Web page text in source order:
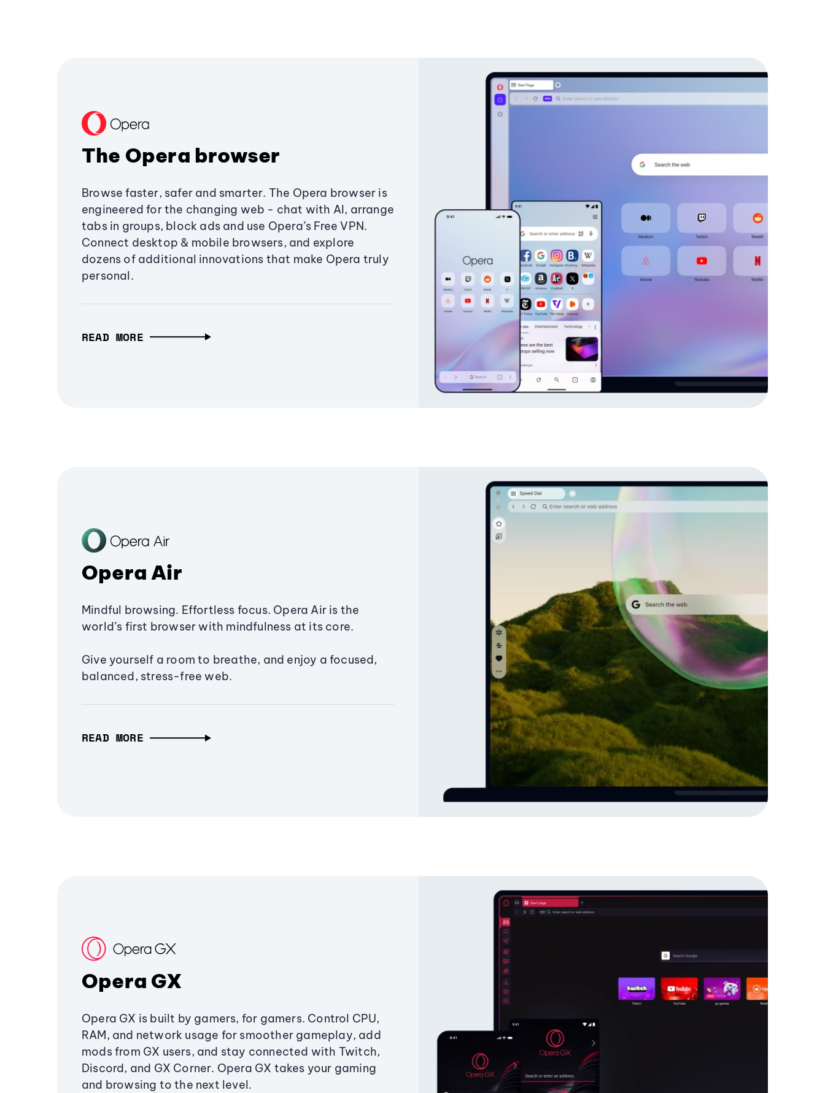
The Opera browser
Browse faster, safer and smarter. The Opera browser is
engineered for the changing web - chat with AI, arrange
tabs in groups, block ads and use Opera’s Free VPN.
Connect desktop & mobile browsers, and explore
dozens of additional innovations that make Opera truly
personal.
READ MORE
Opera Air
Mindful browsing. Effortless focus. Opera Air is the
world’s first browser with mindfulness at its core.
Give yourself a room to breathe, and enjoy a focused,
balanced, stress-free web.
READ MORE
Opera GX
Opera GX is built by gamers, for gamers. Control CPU,
RAM, and network usage for smoother gameplay, add
mods from GX users, and stay connected with Twitch,
Discord, and GX Corner. Opera GX takes your gaming
and browsing to the next level.